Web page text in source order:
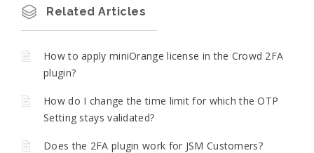
Related Articles
How to apply miniOrange license in the Crowd 2FA
plugin?
How do I change the time limit for which the OTP
Setting stays validated?
Does the 2FA plugin work for JSM Customers?